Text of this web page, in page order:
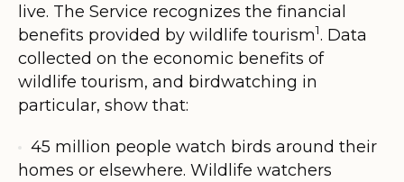
live. The Service recognizes the financial
benefits provided by wildlife tourism1. Data
collected on the economic benefits of
wildlife tourism, and birdwatching in
particular, show that:
45 million people watch birds around their
homes or elsewhere. Wildlife watchers